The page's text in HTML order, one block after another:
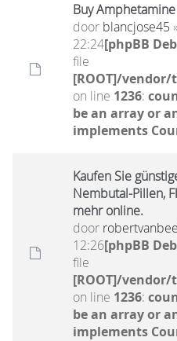
Buy
door blancjose45
22:24[phpBB
file
[ROOT]/
on line 1236:
be an array or
implements
Kaufen Sie
Nembutal-Pillen,
mehr online.
door
12:26[phpBB
file
[ROOT]/
on line 1236:
be an array or
implements